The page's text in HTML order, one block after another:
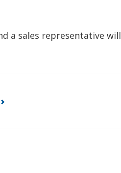
a sales representative will